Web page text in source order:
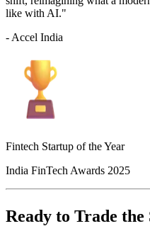
like with AI."
- Accel India
Fintech Startup of the Year
India FinTech Awards 2025
Ready to Trade the